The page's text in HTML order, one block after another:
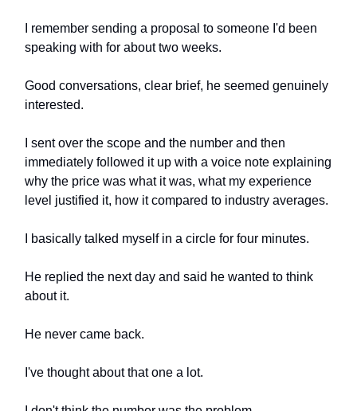
I remember sending a proposal to someone I'd been
speaking with for about two weeks.
Good conversations, clear brief, he seemed genuinely
interested.
I sent over the scope and the number and then
immediately followed it up with a voice note explaining
why the price was what it was, what my experience
level justified it, how it compared to industry averages.
I basically talked myself in a circle for four minutes.
He replied the next day and said he wanted to think
about it.
He never came back.
I've thought about that one a lot.